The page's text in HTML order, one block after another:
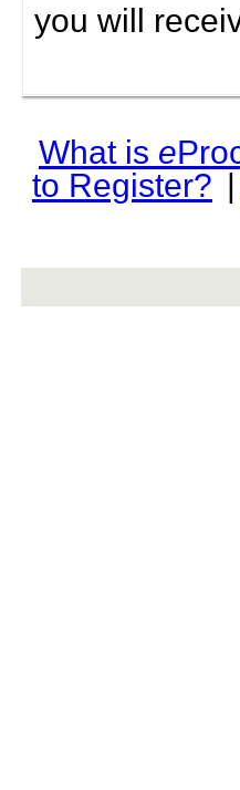
you will
What is e
to Register? |